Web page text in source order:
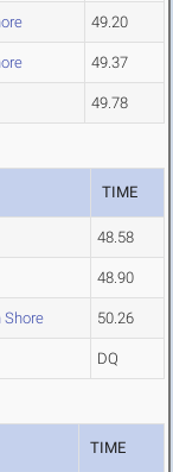
49.20
49.37
49.78
TIME
48.58
48.90
Shore 50.26
DQ
TIME